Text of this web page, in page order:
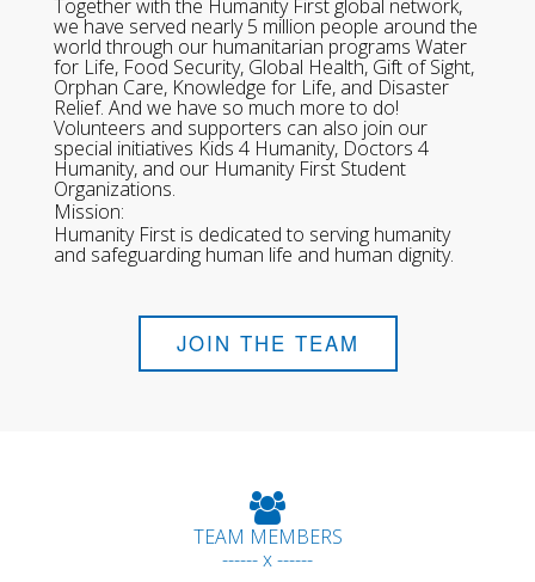
Together with the Humanity First global network,
we have served nearly 5 million people around the
world through our humanitarian programs Water
for Life, Food Security, Global Health, Gift of Sight,
Orphan Care, Knowledge for Life, and Disaster
Relief. And we have so much more to do!
Volunteers and supporters can also join our
special initiatives Kids 4 Humanity, Doctors 4
Humanity, and our Humanity First Student
Organizations.
Mission:
Humanity First is dedicated to serving humanity
and safeguarding human life and human dignity.
JOIN THE TEAM
TEAM MEMBERS
------ x ------